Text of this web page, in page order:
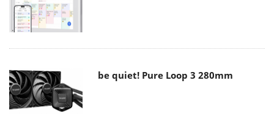
be quiet! Pure Loop 3 280mm